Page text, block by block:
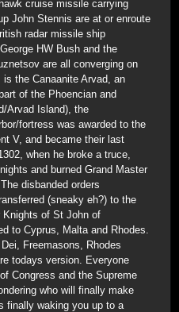
cruise missile carrying
John Stennis are at or enroute
radar missile ship
HW Bush and the
are all converging on
the Canaanite Arvad, an
of the Phoencian and
Arvad Island), the
fortress was awarded to the
V, and became their last
when he broke a truce,
and burned Grand Master
disbanded orders
(sneaky eh?) to the
Knights of St John of
to Cyprus, Malta and Rhodes.
Freemasons, Rhodes
todays version. Everyone
Congress and the Supreme
who will finally make
finally waking you up to a